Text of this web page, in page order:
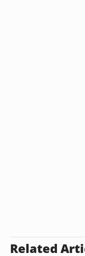
Related